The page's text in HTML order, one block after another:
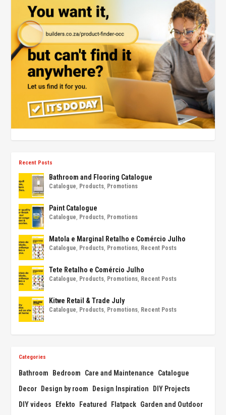
Recent Posts
Bathroom and Flooring Catalogue
Catalogue, Products, Promotions
Paint Catalogue
Catalogue, Products, Promotions
Matola e Marginal Retalho e Comércio Julho
Catalogue, Products, Promotions, Recent Posts
Tete Retalho e Comércio Julho
Catalogue, Products, Promotions, Recent Posts
Kitwe Retail & Trade July
Catalogue, Products, Promotions, Recent Posts
Categories
Bathroom Bedroom Care and Maintenance
Catalogue
Decor
Design by room Design Inspiration
DIY Projects
DIY videos
Efekto Featured Flatpack Garden and Outdoor